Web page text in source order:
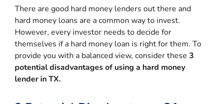
There are good hard money lenders out there and
hard money loans are a common way to invest.
However, every investor needs to decide for
themselves if a hard money loan is right for them. To
provide you with a balanced view, consider these 3
potential disadvantages of using a hard money
lender in TX.